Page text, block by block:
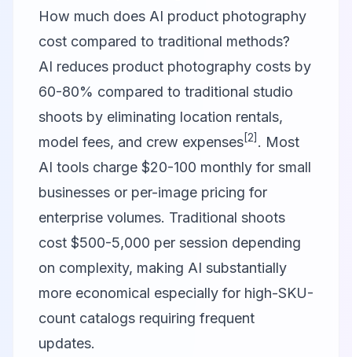
How much does AI product photography
cost compared to traditional methods?
AI reduces product photography costs by
60-80% compared to traditional studio
shoots by eliminating location rentals,
model fees, and crew expenses[2] . Most
AI tools charge $20-100 monthly for small
businesses or per-image pricing for
enterprise volumes. Traditional shoots
cost $500-5,000 per session depending
on complexity, making AI substantially
more economical especially for high-SKU-
count catalogs requiring frequent
updates.